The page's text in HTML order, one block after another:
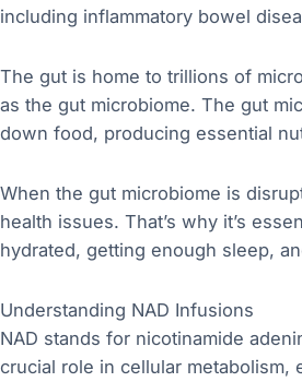
including inflammatory bowel
The gut is home to trillions of
as the gut microbiome. The gut
down food, producing essential
When the gut microbiome is
health issues. That’s why it’s
hydrated, getting enough sleep,
Understanding NAD Infusions
NAD stands for nicotinamide
crucial role in cellular metabolism,